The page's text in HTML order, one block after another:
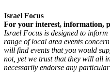
Israel Focus
For your interest, information,
Israel Focus is designed to
range of local area events
will find events that you would
not, yet we trust that they will all
necessarily endorse any particular